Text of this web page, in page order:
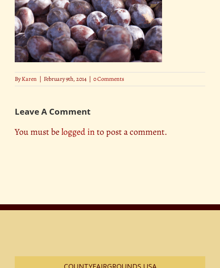
ByKaren | February 9th, 2014 | 0 Comments
Leave A Comment
You must belogged into post a comment.